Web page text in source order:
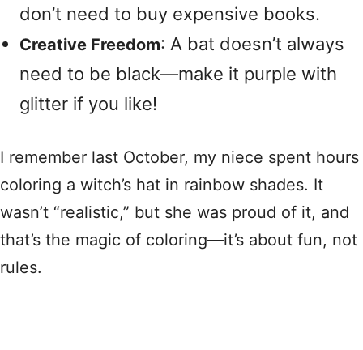
don’t need to buy expensive books.
Creative Freedom: A bat doesn’t always
need to be black—make it purple with
glitter if you like!
I remember last October, my niece spent hours
coloring a witch’s hat in rainbow shades. It
wasn’t “realistic,” but she was proud of it, and
that’s the magic of coloring—it’s about fun, not
rules.